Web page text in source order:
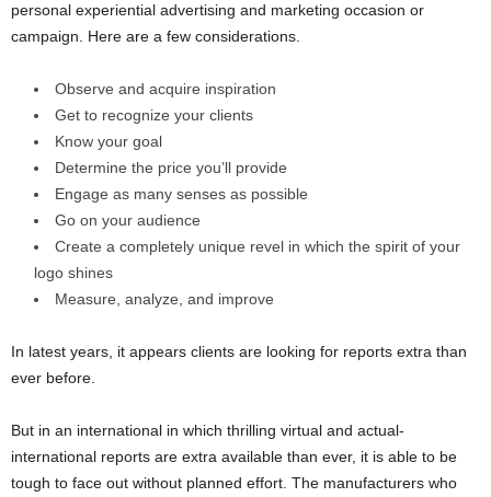
personal experiential advertising and marketing occasion or
campaign. Here are a few considerations.
Observe and acquire inspiration
Get to recognize your clients
Know your goal
Determine the price you’ll provide
Engage as many senses as possible
Go on your audience
Create a completely unique revel in which the spirit of your
logo shines
Measure, analyze, and improve
In latest years, it appears clients are looking for reports extra than
ever before.
But in an international in which thrilling virtual and actual-
international reports are extra available than ever, it is able to be
tough to face out without planned effort. The manufacturers who